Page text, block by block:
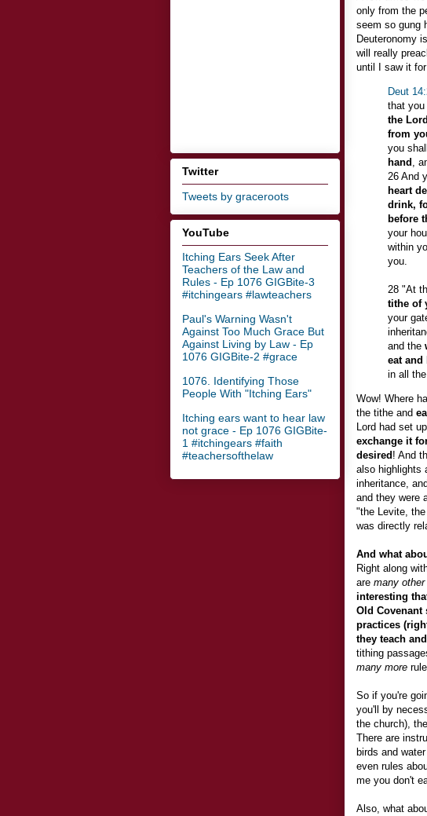
only from the
seem so gung
Deuteronomy
will really
until I saw it
Deut
that
the
from
you shall
hand ,
26 And
heart
drink,
before
your
within
you.
28 "At
tithe of
your
and the
eat and
in all
Wow! Where
the tithe and
Lord had set
exchange it
desired ! And
also highlights
inheritance,
and they were
"the Levite,
was directly
And what
Right along
are many other
interesting
Old
practices
they teach
tithing
many more
So if you're
you'll by
the church),
There are
birds and
even rules
me you don't
Also, what
Twitter
Tweets by graceroots
YouTube
Itching Ears Seek After
Teachers of the Law and
Rules - Ep 1076 GIGBite-3
#itchingears #lawteachers
Paul's Warning Wasn't
Against Too Much Grace But
Against Living by Law - Ep
1076 GIGBite-2 #grace
1076. Identifying Those
People With "Itching Ears"
Itching ears want to hear law
not grace - Ep 1076 GIGBite-
1 #itchingears #faith
#teachersofthelaw